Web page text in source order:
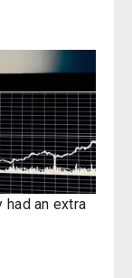
had an extra